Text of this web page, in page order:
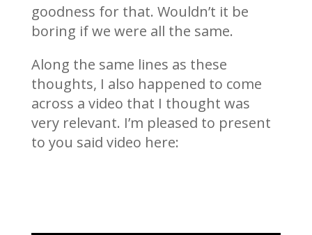
goodness for that. Wouldn’t it be
boring if we were all the same.
Along the same lines as these
thoughts, I also happened to come
across a video that I thought was
very relevant. I’m pleased to present
to you said video here: